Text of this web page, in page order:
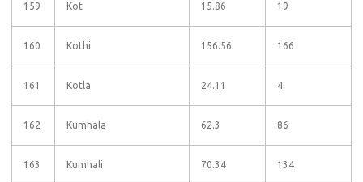
159 Kot 15.86 19
160 Kothi 156.56 166
161 Kotla 24.11 4
162 Kumhala 62.3 86
163 Kumhali 70.34 134